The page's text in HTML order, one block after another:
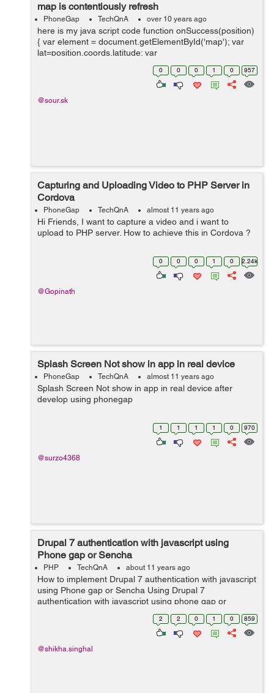
map is contentiously refresh
PhoneGap TechQnA over 10 years ago
here is my java script code function onSuccess(position)
{ var element = document.getElementById('map'); var
lat=position.coords.latitude; var
lang=position.coords.longitude; var myLatlng =...
0 0 0 1 0 957
@sour.sk
Capturing and Uploading Video to PHP Server in
Cordova
PhoneGap TechQnA almost 11 years ago
Hi Friends, I want to capture a video and i want to
upload to PHP server. How to achieve this in Cordova ?
0 0 0 1 0 2.24k
@Gopinath
Splash Screen Not show in app in real device
PhoneGap TechQnA almost 11 years ago
Splash Screen Not show in app in real device after
develop using phonegap
1 1 1 1 0 970
@surzo4368
Drupal 7 authentication with javascript using
Phone gap or Sencha
PHP TechQnA about 11 years ago
How to implement Drupal 7 authentication with javascript
using Phone gap or Sencha Using Drupal 7
authentication with javascript using phone gap or
2 2 0 1 0 859
@shikha.singhal